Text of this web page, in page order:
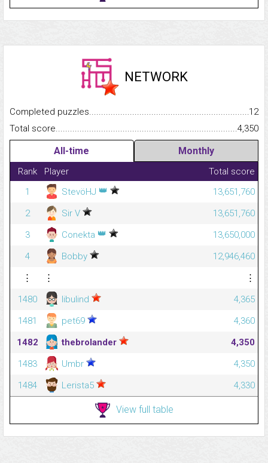
NETWORK
Completed
12
Total
4,350
All-time Monthly
Rank Player
Total score
1
StevöHJ 👑
13,651,760
2
Sir V
13,651,760
3
Conekta 👑
13,650,000
4
Bobby
12,946,460
⋮
⋮
⋮
1480
libulind
4,365
1481
pet69
4,360
1482
thebrolander
4,350
1483
Umbr
4,350
1484
Lerista5 4,330
View full table